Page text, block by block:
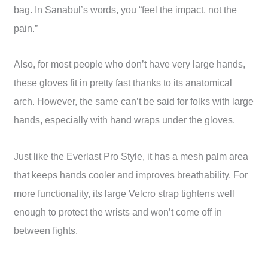
bag. In Sanabul’s words, you “feel the impact, not the
pain.”
Also, for most people who don’t have very large hands,
these gloves fit in pretty fast thanks to its anatomical
arch. However, the same can’t be said for folks with large
hands, especially with hand wraps under the gloves.
Just like the Everlast Pro Style, it has a mesh palm area
that keeps hands cooler and improves breathability. For
more functionality, its large Velcro strap tightens well
enough to protect the wrists and won’t come off in
between fights.